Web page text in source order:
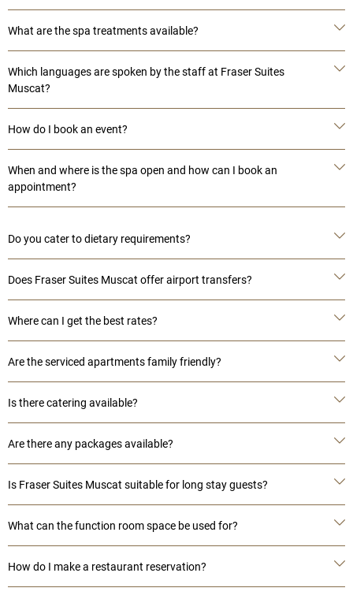
What are the spa treatments available?
Which languages are spoken by the staff at Fraser Suites
Muscat?
How do I book an event?
When and where is the spa open and how can I book an
appointment?
Do you cater to dietary requirements?
Does Fraser Suites Muscat offer airport transfers?
Where can I get the best rates?
Are the serviced apartments family friendly?
Is there catering available?
Are there any packages available?
Is Fraser Suites Muscat suitable for long stay guests?
What can the function room space be used for?
How do I make a restaurant reservation?